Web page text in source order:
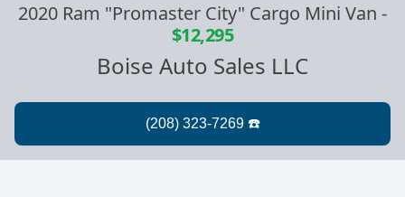
2020 Ram "Promaster City" Cargo Mini Van -
$12,295
Boise Auto Sales LLC